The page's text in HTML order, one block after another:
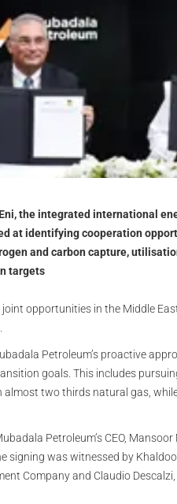
the integrated international
at identifying cooperation
and carbon capture,
targets
opportunities in the Middle
Petroleum’s proactive
goals. This includes
almost two thirds natural gas,
Petroleum’s CEO,
signing was witnessed by
Company and Claudio Descalzi,